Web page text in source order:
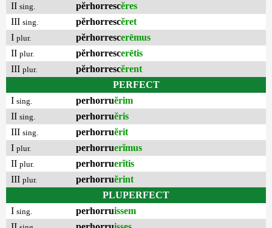
II sing. pĕrhorrescĕres
III sing. pĕrhorrescĕret
I plur. pĕrhorrescerēmus
II plur. pĕrhorrescerētis
III plur. pĕrhorrescĕrent
PERFECT
I sing. perhorruĕrim
II sing. perhorruĕris
III sing. perhorruĕrit
I plur. perhorruerĭmus
II plur. perhorruerĭtis
III plur. perhorruĕrint
PLUPERFECT
I sing. perhorruissem